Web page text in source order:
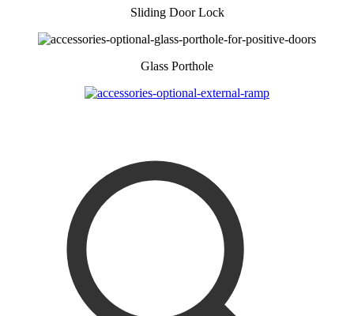
Sliding Door Lock
Glass Porthole